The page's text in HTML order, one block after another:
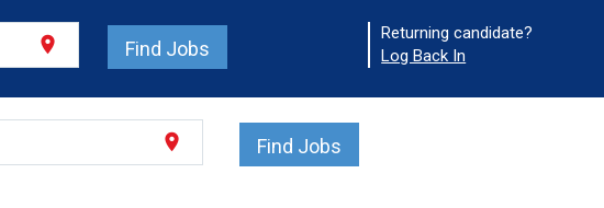
location_on Find Jobs
Returning candidate?
Log Back In
location_on Find Jobs